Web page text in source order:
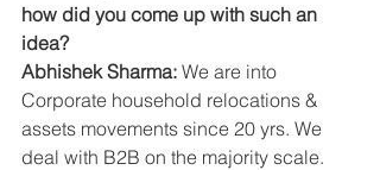
how did you come up with such an
idea?
Abhishek Sharma: We are into
Corporate household relocations &
assets movements since 20 yrs. We
deal with B2B on the majority scale.